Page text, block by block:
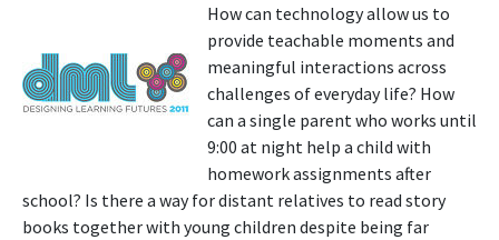
How can technology allow us to
provide teachable moments and
meaningful interactions across
challenges of everyday life? How
can a single parent who works until
9:00 at night help a child with
homework assignments after
school? Is there a way for distant relatives to read story
books together with young children despite being far